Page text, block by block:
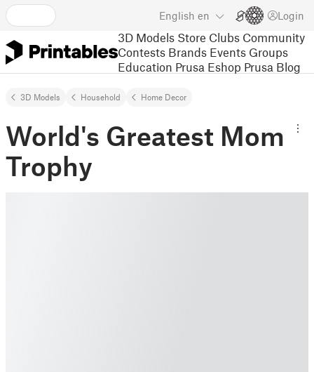
English en Login
3D Models Store Clubs Community
Contests Brands Events Groups
Education Prusa Eshop Prusa Blog
3D Models Household Home Decor
World's Greatest Mom
Trophy